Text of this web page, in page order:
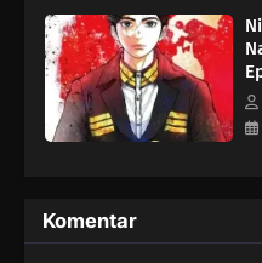
military strategist starts
Komentar